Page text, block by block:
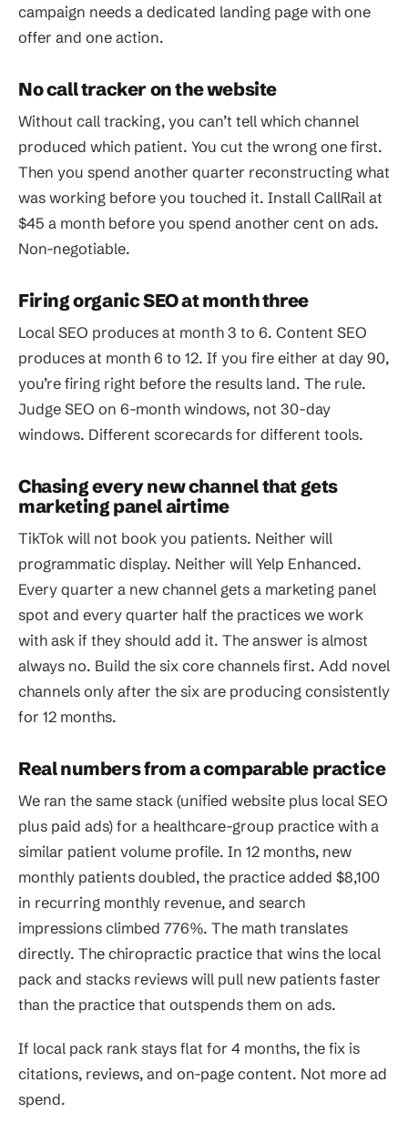
campaign needs a dedicated landing page with one
offer and one action.
No call tracker on the website
Without call tracking, you can’t tell which channel
produced which patient. You cut the wrong one first.
Then you spend another quarter reconstructing what
was working before you touched it. Install CallRail at
$45 a month before you spend another cent on ads.
Non-negotiable.
Firing organic SEO at month three
Local SEO produces at month 3 to 6. Content SEO
produces at month 6 to 12. If you fire either at day 90,
you’re firing right before the results land. The rule.
Judge SEO on 6-month windows, not 30-day
windows. Different scorecards for different tools.
Chasing every new channel that gets
marketing panel airtime
TikTok will not book you patients. Neither will
programmatic display. Neither will Yelp Enhanced.
Every quarter a new channel gets a marketing panel
spot and every quarter half the practices we work
with ask if they should add it. The answer is almost
always no. Build the six core channels first. Add novel
channels only after the six are producing consistently
for 12 months.
Real numbers from a comparable practice
We ran the same stack (unified website plus local SEO
plus paid ads) for a healthcare-group practice with a
similar patient volume profile. In 12 months, new
monthly patients doubled, the practice added $8,100
in recurring monthly revenue, and search
impressions climbed 776%. The math translates
directly. The chiropractic practice that wins the local
pack and stacks reviews will pull new patients faster
than the practice that outspends them on ads.
If local pack rank stays flat for 4 months, the fix is
citations, reviews, and on-page content. Not more ad
spend.